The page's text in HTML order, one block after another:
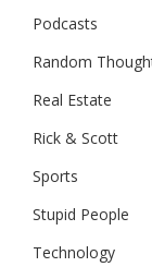
Podcasts
Random
Real Estate
Rick & Scott
Sports
Stupid People
Technology